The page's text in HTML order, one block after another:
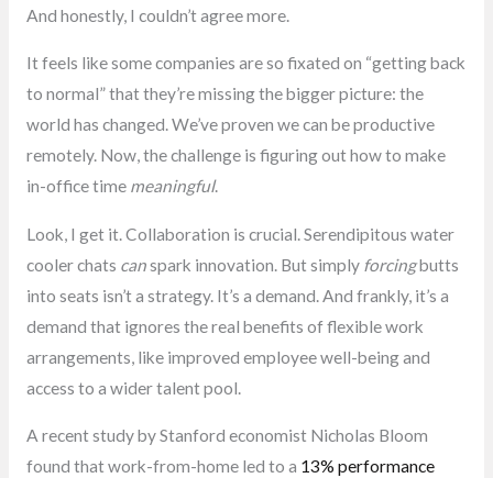
And honestly, I couldn’t agree more.
It feels like some companies are so fixated on “getting back
to normal” that they’re missing the bigger picture: the
world has changed. We’ve proven we can be productive
remotely. Now, the challenge is figuring out how to make
in-office time meaningful.
Look, I get it. Collaboration is crucial. Serendipitous water
cooler chats canspark innovation. But simply forcingbutts
into seats isn’t a strategy. It’s a demand. And frankly, it’s a
demand that ignores the real benefits of flexible work
arrangements, like improved employee well-being and
access to a wider talent pool.
A recent study by Stanford economist Nicholas Bloom
found that work-from-home led to a 13% performance